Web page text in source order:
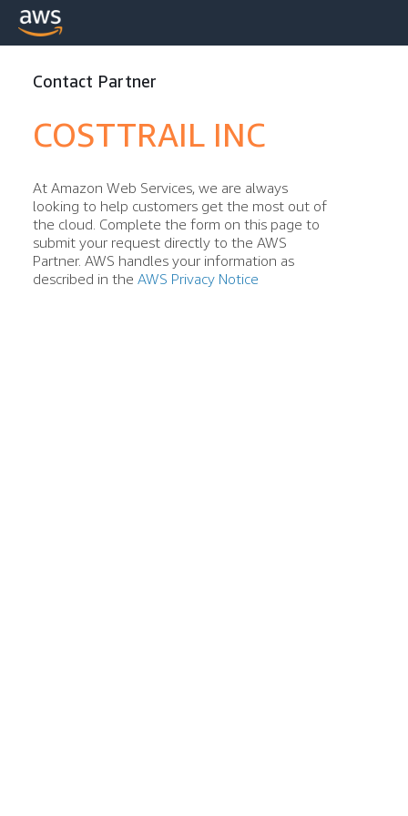
Contact Partner
COSTTRAIL INC
At Amazon Web Services, we are always
looking to help customers get the most out of
the cloud. Complete the form on this page to
submit your request directly to the AWS
Partner. AWS handles your information as
described in the AWS Privacy Notice